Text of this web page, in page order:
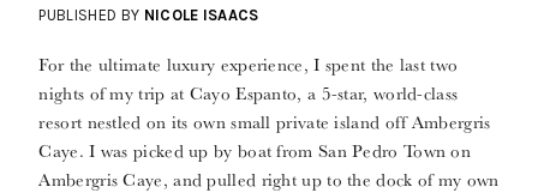
PUBLISHED BY NICOLE ISAACS
For the ultimate luxury experience, I spent the last two
nights of my trip at Cayo Espanto, a 5-star, world-class
resort nestled on its own small private island off Ambergris
Caye. I was picked up by boat from San Pedro Town on
Ambergris Caye, and pulled right up to the dock of my own